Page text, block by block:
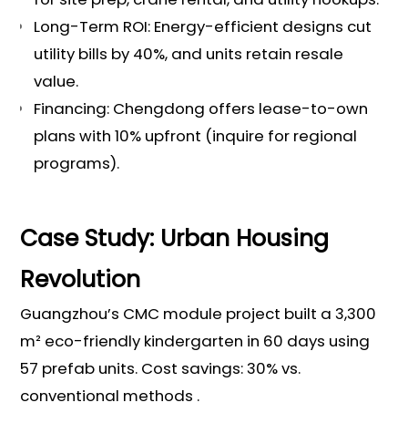
Long-Term ROI: Energy-efficient designs cut
utility bills by 40%, and units retain resale
value.
Financing: Chengdong offers lease-to-own
plans with 10% upfront (inquire for regional
programs).
Case Study: Urban Housing
Revolution
Guangzhou’s CMC module project built a 3,300
m² eco-friendly kindergarten in 60 days using
57 prefab units. Cost savings: 30% vs.
conventional methods .